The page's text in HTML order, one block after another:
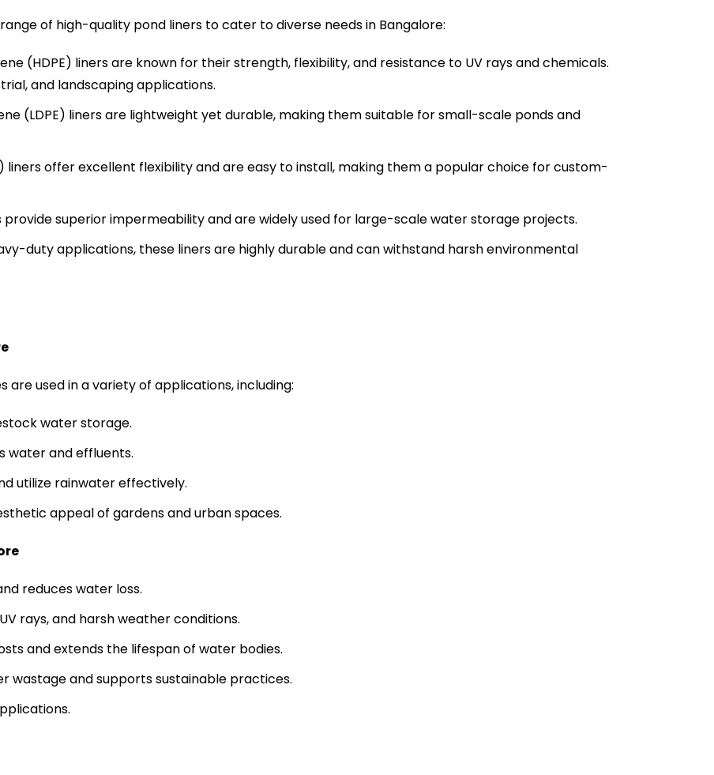
of high-quality pond liners to cater to diverse needs in Bangalore:
(HDPE) liners are known for their strength, flexibility, and resistance to UV rays and chemicals.
and landscaping applications.
(LDPE) liners are lightweight yet durable, making them suitable for small-scale ponds and
liners offer excellent flexibility and are easy to install, making them a popular choice for custom-
provide superior impermeability and are widely used for large-scale water storage projects.
duty applications, these liners are highly durable and can withstand harsh environmental
are used in a variety of applications, including:
water storage.
water and effluents.
utilize rainwater effectively.
appeal of gardens and urban spaces.
reduces water loss.
rays, and harsh weather conditions.
and extends the lifespan of water bodies.
wastage and supports sustainable practices.